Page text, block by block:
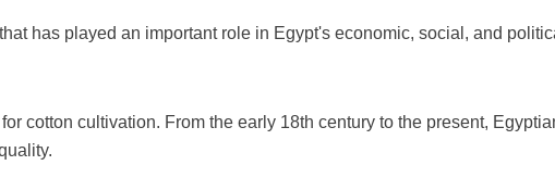
has played an important role in Egypt's economic, social, and
cotton cultivation. From the early 18th century to the present,